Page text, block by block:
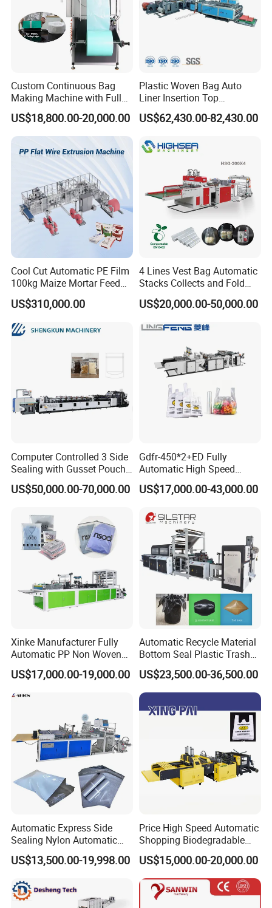
Custom Continuous Bag
Making Machine with Full
Automatic for Diaper Trash
Bag
US$18,800.00-20,000.00
Plastic Woven Bag Auto
Liner Insertion Top
Hemming Conversion
Machine
US$62,430.00-82,430.00
Cool Cut Automatic PE Film
100kg Maize Mortar Feed
Bag Making Machine
US$310,000.00
4 Lines Vest Bag Automatic
Stacks Collects and Fold
Function High Speed T-Shir
Heat Cutting Two Lines Bag
US$20,000.00-50,000.00
Computer Controlled 3 Side
Sealing with Gusset Pouch
Double Unwinding Flat
Bottom Zipper Plastic Bag
US$50,000.00-70,000.00
Gdfr-450*2+ED Fully
Automatic High Speed
Double Lines T-Shirt Bag
Making Machine
US$17,000.00-43,000.00
Xinke Manufacturer Fully
Automatic PP Non Woven
Zipper Bag Making Machine
US$17,000.00-19,000.00
Automatic Recycle Material
Bottom Seal Plastic Trash
Garbage Bag on Roll Bag
Making Machine for
Topwave S Shape Bag
HDPE LDPE Black Bag
Maker Double Fold V-Fold
US$23,500.00-36,500.00
Automatic Express Side
Sealing Nylon Automatic
Bag Polybag Making
Machine Price
US$13,500.00-19,998.00
Price High Speed Automatic
Shopping Biodegradable
Nylon Plastic PE Film
Polythene Chicken T-Shirt
Garbage Bag Maker Making
Sealing Heat Cutting Cutter
Machine
US$15,000.00-20,000.00